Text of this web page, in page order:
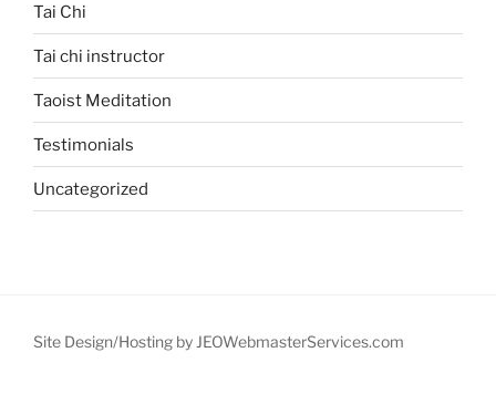
Tai Chi
Tai chi instructor
Taoist Meditation
Testimonials
Uncategorized
Site Design/Hosting by JEOWebmasterServices.com